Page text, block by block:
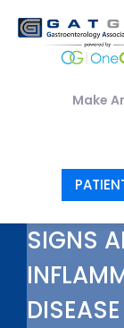
content
Make
SIGNS